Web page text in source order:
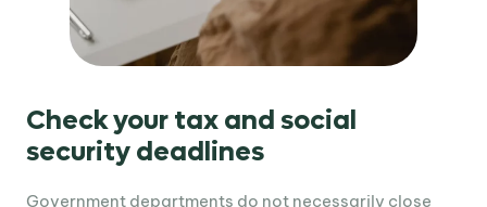
Check your tax and social
security deadlines
Government departments do not necessarily close